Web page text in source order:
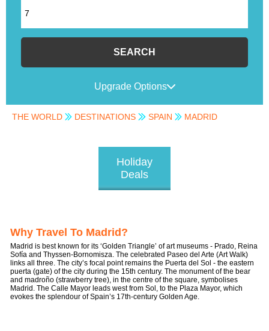
SEARCH
Upgrade Options
THE WORLD DESTINATIONS SPAIN MADRID
Holiday
Deals
Why Travel To Madrid?
Madrid is best known for its ‘Golden Triangle’ of art museums - Prado, Reina
Sofía and Thyssen-Bornomisza. The celebrated Paseo del Arte (Art Walk)
links all three. The city’s focal point remains the Puerta del Sol - the eastern
puerta (gate) of the city during the 15th century. The monument of the bear
and madroño (strawberry tree), in the centre of the square, symbolises
Madrid. The Calle Mayor leads west from Sol, to the Plaza Mayor, which
evokes the splendour of Spain’s 17th-century Golden Age.